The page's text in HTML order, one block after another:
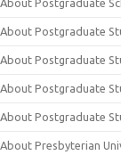
About Postgraduate
About Postgraduate
About Postgraduate
About Postgraduate
About Postgraduate
About Presbyterian